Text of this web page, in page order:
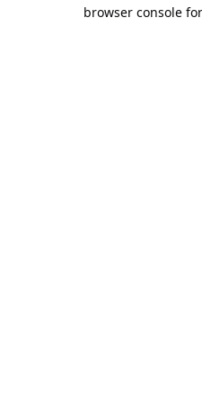
browser console